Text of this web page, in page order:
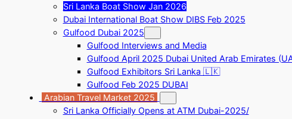
Sri Lanka Boat Show Jan 2026
Dubai International Boat Show DIBS Feb 2025
Gulfood Dubai 2025
Gulfood Interviews and Media
Gulfood April 2025 Dubai United Arab Emirates
Gulfood Exhibitors Sri Lanka 🇱🇰
Gulfood Feb 2025 DUBAI
Arabian Travel Market 2025
Sri Lanka Officially Opens at ATM Dubai-2025/